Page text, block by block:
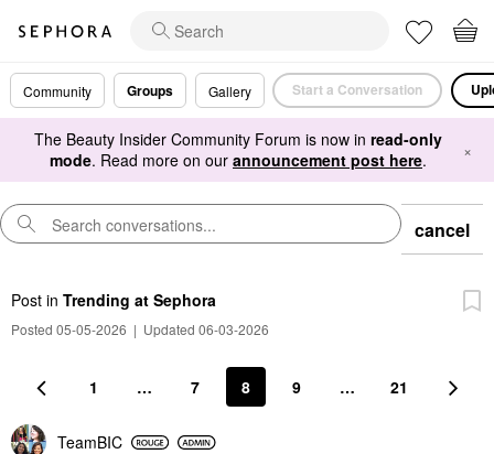
Community Groups Gallery Start a Conversation
The Beauty Insider Community Forum is now in read-only
mode. Read more on our announcement post here. ×
cancel
Post in Trending at Sephora
Posted 05-05-2026 | Updated 06-03-2026
1 … 7 8 9 … 21
TeamBIC